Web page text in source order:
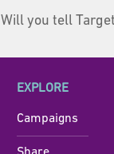
Will you tell
EXPLORE
Campaigns